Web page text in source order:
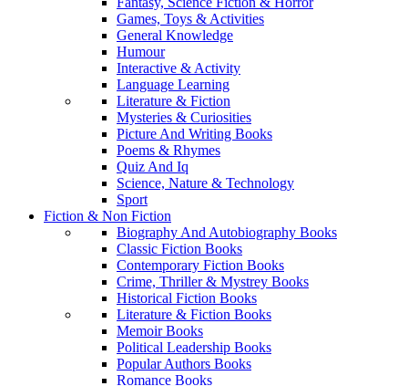
Games, Toys & Activities
General Knowledge
Humour
Interactive & Activity
Language Learning
Literature & Fiction
Mysteries & Curiosities
Picture And Writing Books
Poems & Rhymes
Quiz And Iq
Science, Nature & Technology
Sport
Fiction & Non Fiction
Biography And Autobiography Books
Classic Fiction Books
Contemporary Fiction Books
Crime, Thriller & Mystrey Books
Historical Fiction Books
Literature & Fiction Books
Memoir Books
Political Leadership Books
Popular Authors Books
Romance Books